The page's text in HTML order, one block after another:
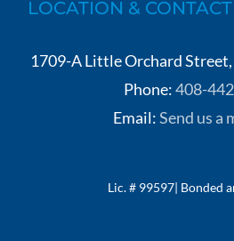
LOCATION &
1709-A Little Orchard Street,
Phone:408-
Email:Send us a
Lic. # 99597| Bonded